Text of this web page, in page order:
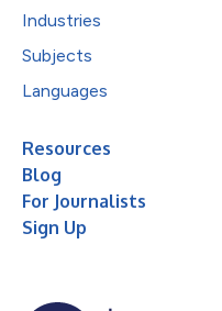
Industries
Subjects
Languages
Resources
Blog
For Journalists
Sign Up